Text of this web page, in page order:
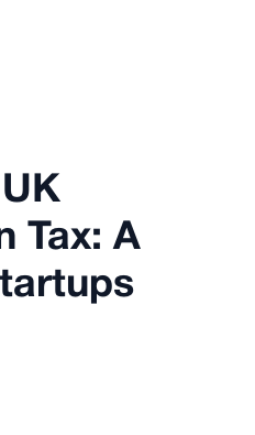
Tax: A